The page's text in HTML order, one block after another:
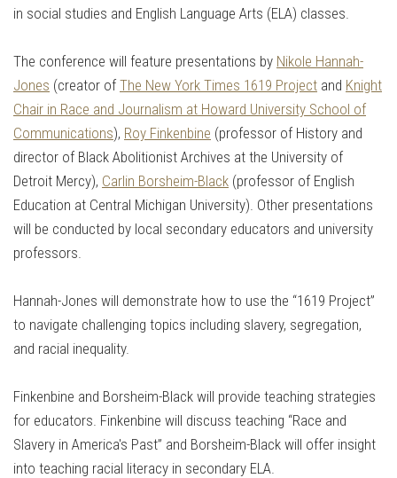
in social studies and English Language Arts (ELA) classes.
The conference will feature presentations by Nikole Hannah-
Jones (creator of The New York Times 1619 Project and Knight
Chair in Race and Journalism at Howard University School of
Communications), Roy Finkenbine (professor of History and
director of Black Abolitionist Archives at the University of
Detroit Mercy), Carlin Borsheim-Black (professor of English
Education at Central Michigan University). Other presentations
will be conducted by local secondary educators and university
professors.
Hannah-Jones will demonstrate how to use the “1619 Project”
to navigate challenging topics including slavery, segregation,
and racial inequality.
Finkenbine and Borsheim-Black will provide teaching strategies
for educators. Finkenbine will discuss teaching “Race and
Slavery in America's Past” and Borsheim-Black will offer insight
into teaching racial literacy in secondary ELA.